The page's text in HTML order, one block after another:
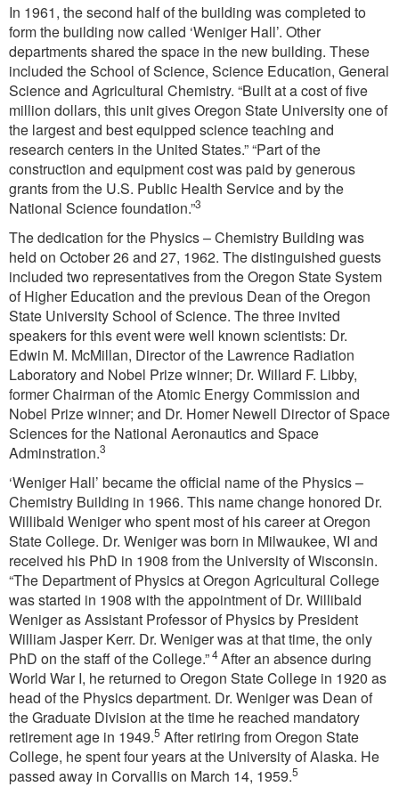
In 1961, the second half of the building was completed to
form the building now called ‘Weniger Hall’. Other
departments shared the space in the new building. These
included the School of Science, Science Education, General
Science and Agricultural Chemistry. “Built at a cost of five
million dollars, this unit gives Oregon State University one of
the largest and best equipped science teaching and
research centers in the United States.” “Part of the
construction and equipment cost was paid by generous
grants from the U.S. Public Health Service and by the
National Science foundation.”3
The dedication for the Physics – Chemistry Building was
held on October 26 and 27, 1962. The distinguished guests
included two representatives from the Oregon State System
of Higher Education and the previous Dean of the Oregon
State University School of Science. The three invited
speakers for this event were well known scientists: Dr.
Edwin M. McMillan, Director of the Lawrence Radiation
Laboratory and Nobel Prize winner; Dr. Willard F. Libby,
former Chairman of the Atomic Energy Commission and
Nobel Prize winner; and Dr. Homer Newell Director of Space
Sciences for the National Aeronautics and Space
Adminstration.3
‘Weniger Hall’ became the official name of the Physics –
Chemistry Building in 1966. This name change honored Dr.
Willibald Weniger who spent most of his career at Oregon
State College. Dr. Weniger was born in Milwaukee, WI and
received his PhD in 1908 from the University of Wisconsin.
“The Department of Physics at Oregon Agricultural College
was started in 1908 with the appointment of Dr. Willibald
Weniger as Assistant Professor of Physics by President
William Jasper Kerr. Dr. Weniger was at that time, the only
PhD on the staff of the College.”4After an absence during
World War I, he returned to Oregon State College in 1920 as
head of the Physics department. Dr. Weniger was Dean of
the Graduate Division at the time he reached mandatory
retirement age in 1949.5 After retiring from Oregon State
College, he spent four years at the University of Alaska. He
passed away in Corvallis on March 14, 1959.5